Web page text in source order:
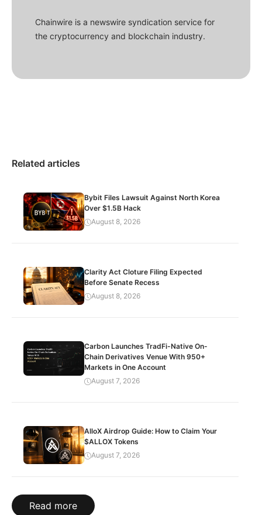
Chainwire is a newswire syndication service for
the cryptocurrency and blockchain industry.
Related articles
Bybit Files Lawsuit Against North Korea
Over $1.5B Hack
August 8, 2026
Clarity Act Cloture Filing Expected
Before Senate Recess
August 8, 2026
Carbon Launches TradFi-Native On-
Chain Derivatives Venue With 950+
Markets in One Account
August 7, 2026
AlloX Airdrop Guide: How to Claim Your
$ALLOX Tokens
August 7, 2026
Read more